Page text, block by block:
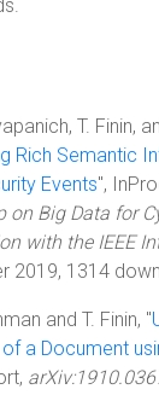
T. Finin,
Rich Semantic
Events",
on Big Data for
with the IEEE
2019, 1314
and T. Finin, "
a Document